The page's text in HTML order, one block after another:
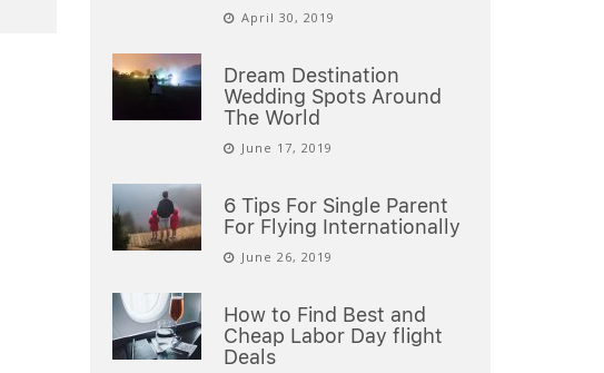
April 30, 2019
Dream Destination
Wedding Spots Around
The World
June 17, 2019
6 Tips For Single Parent
For Flying Internationally
June 26, 2019
How to Find Best and
Cheap Labor Day flight
Deals